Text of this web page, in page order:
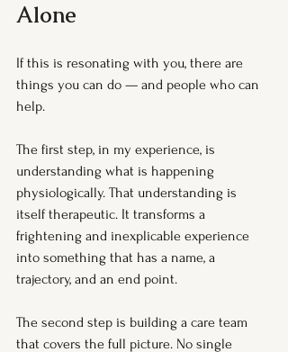
Alone
If this is resonating with you, there are
things you can do — and people who can
help.
The first step, in my experience, is
understanding what is happening
physiologically. That understanding is
itself therapeutic. It transforms a
frightening and inexplicable experience
into something that has a name, a
trajectory, and an end point.
The second step is building a care team
that covers the full picture. No single